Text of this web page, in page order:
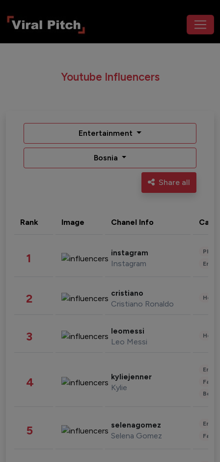
Youtube Influencers
Entertainment
Bosnia
Share all
Rank Image Chanel Info
1 instagram
Instagram
2 cristiano
Cristiano Ronaldo
3 leomessi
Leo Messi
4 kyliejenner
Kylie
5 selenagomez
Selena Gomez